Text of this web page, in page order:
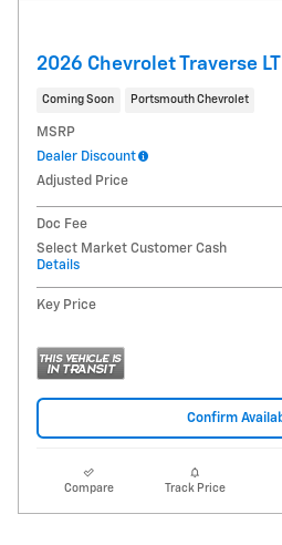
2026 Chevrolet Traverse LT
Coming Soon Portsmouth Chevrolet
MSRP
Dealer Discount
Adjusted Price
Doc Fee
Select Market Customer Cash
Details
Key Price
Confirm
Compare Track Price